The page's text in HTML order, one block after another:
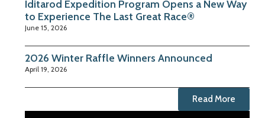
Iditarod Expedition Program Opens a New Way
to Experience The Last Great Race®
June 15, 2026
2026 Winter Raffle Winners Announced
April 19, 2026
Read More